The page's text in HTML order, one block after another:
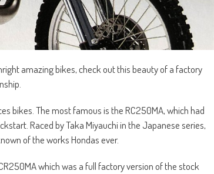
amazing bikes, check out this beauty of a factory
bikes. The most famous is the RC250MA, which had
Raced by Taka Miyauchi in the Japanese series,
of the works Hondas ever.
which was a full factory version of the stock